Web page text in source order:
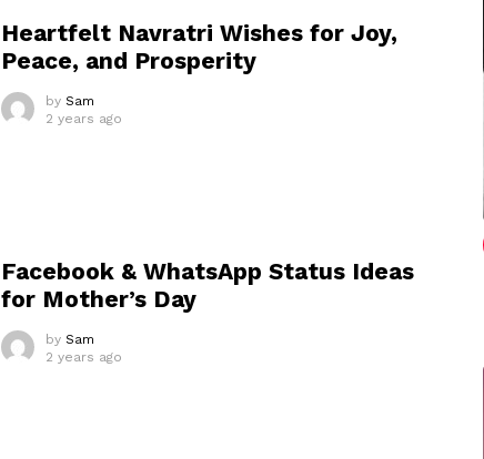
Heartfelt Navratri Wishes for Joy,
Peace, and Prosperity
by Sam
2 years ago
Facebook & WhatsApp Status Ideas
for Mother’s Day
by Sam
2 years ago